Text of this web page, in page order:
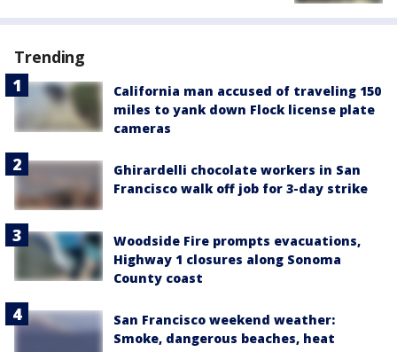
Trending
California man accused of traveling 150
miles to yank down Flock license plate
cameras
Ghirardelli chocolate workers in San
Francisco walk off job for 3-day strike
Woodside Fire prompts evacuations,
Highway 1 closures along Sonoma
County coast
San Francisco weekend weather:
Smoke, dangerous beaches, heat